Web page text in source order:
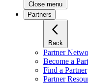
Close menu
Partners
Back
Partner
Become a
Find a Partner
Partner